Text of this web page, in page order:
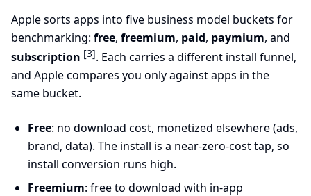
Apple sorts apps into five business model buckets for
benchmarking: free, freemium, paid, paymium, and
subscription [3]. Each carries a different install funnel,
and Apple compares you only against apps in the
same bucket.
Free: no download cost, monetized elsewhere (ads,
brand, data). The install is a near-zero-cost tap, so
install conversion runs high.
Freemium: free to download with in-app